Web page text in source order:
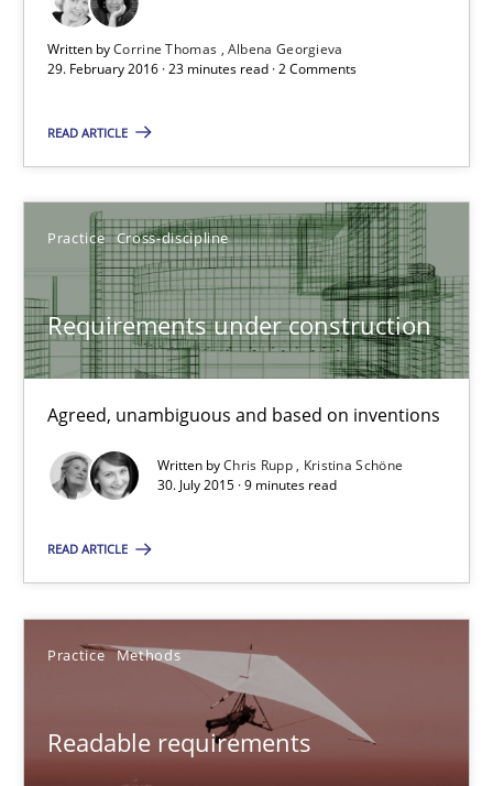
Written byCorrine Thomas Albena Georgieva
29. February 2016 · 23 minutes read · 2 Comments
READ ARTICLE
Practice Cross-discipline
Requirements under construction
Agreed, unambiguous and based on inventions
Written byChris Rupp
Kristina Schöne
30. July 2015 · 9 minutes read
READ ARTICLE
Practice Methods
Readable requirements
29.02.2016
23 minutes
Requirements under construction
Agreed, unambiguous and based on inventions
Practice Cross-discipline
Kristina Schöne
30.07.2015
Readable requirements